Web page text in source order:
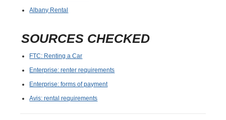
Albany Rental
SOURCES CHECKED
FTC: Renting a Car
Enterprise: renter requirements
Enterprise: forms of payment
Avis: rental requirements